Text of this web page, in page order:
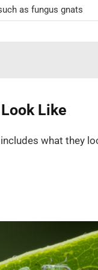
as fungus gnats
Like
what they